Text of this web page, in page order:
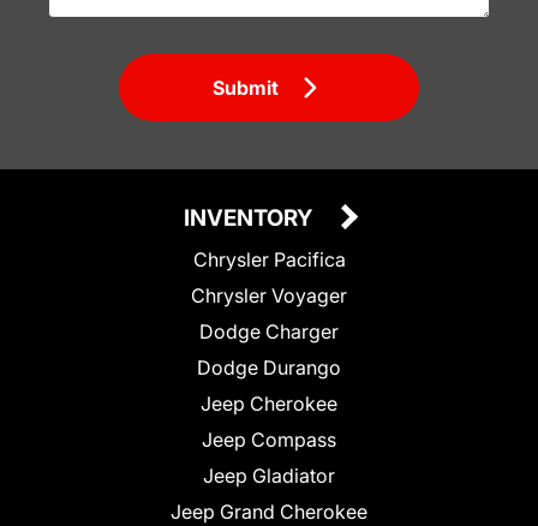
Submit
INVENTORY
Chrysler Pacifica
Chrysler Voyager
Dodge Charger
Dodge Durango
Jeep Cherokee
Jeep Compass
Jeep Gladiator
Jeep Grand Cherokee